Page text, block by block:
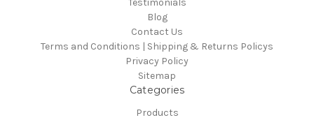
Testimonials
Blog
Contact Us
Terms and Conditions | Shipping & Returns Policys
Privacy Policy
Sitemap
Categories
Products